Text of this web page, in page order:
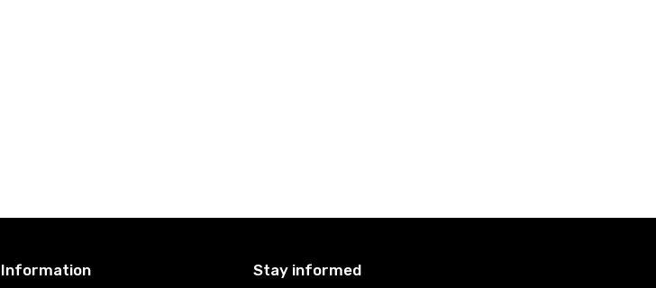
Information Stay informed